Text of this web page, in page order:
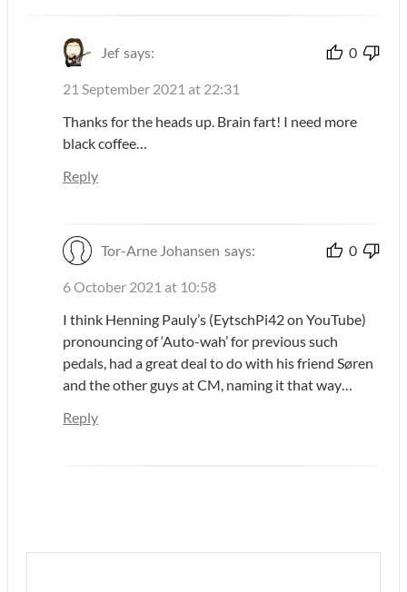
Jef says: 0
21 September 2021 at 22:31
Thanks for the heads up. Brain fart! I need more
black coffee…
Reply
Tor-Arne Johansen says: 0
6 October 2021 at 10:58
I think Henning Pauly’s (EytschPi42 on YouTube)
pronouncing of ‘Auto-wah’ for previous such
pedals, had a great deal to do with his friend Søren
and the other guys at CM, naming it that way…
Reply